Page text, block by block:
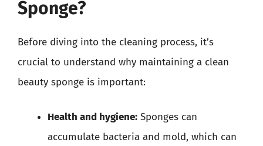
Sponge?
Before diving into the cleaning process, it’s
crucial to understand why maintaining a clean
beauty sponge is important:
Health and hygiene: Sponges can
accumulate bacteria and mold, which can